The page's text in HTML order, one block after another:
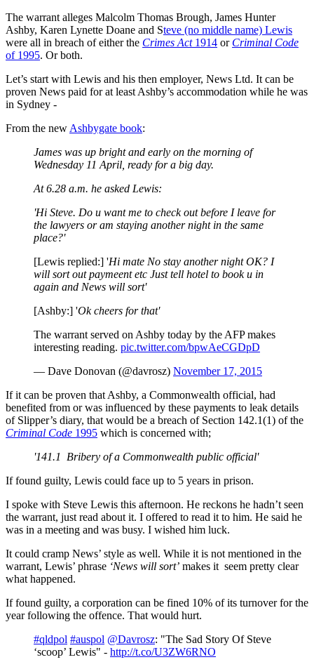
The warrant alleges Malcolm Thomas Brough, James Hunter
Ashby, Karen Lynette Doane and Steve (no middle name) Lewis
were all in breach of either the Crimes Act 1914 or Criminal Code
of 1995. Or both.
Let’s start with Lewis and his then employer, News Ltd. It can be
proven News paid for at least Ashby’s accommodation while he was
in Sydney -
From the new Ashbygate book:
James was up bright and early on the morning of
Wednesday 11 April, ready for a big day.
At 6.28 a.m. he asked Lewis:
'Hi Steve. Do u want me to check out before I leave for
the lawyers or am staying another night in the same
place?'
[Lewis replied:] 'Hi mate No stay another night OK? I
will sort out paymeent etc Just tell hotel to book u in
again and News will sort'
[Ashby:] 'Ok cheers for that'
The warrant served on Ashby today by the AFP makes
interesting reading. pic.twitter.com/bpwAeCGDpD
— Dave Donovan (@davrosz) November 17, 2015
If it can be proven that Ashby, a Commonwealth official, had
benefited from or was influenced by these payments to leak details
of Slipper’s diary, that would be a breach of Section 142.1(1) of the
Criminal Code 1995 which is concerned with;
'141.1 Bribery of a Commonwealth public official'
If found guilty, Lewis could face up to 5 years in prison.
I spoke with Steve Lewis this afternoon. He reckons he hadn’t seen
the warrant, just read about it. I offered to read it to him. He said he
was in a meeting and was busy. I wished him luck.
It could cramp News’ style as well. While it is not mentioned in the
warrant, Lewis’ phrase ‘News will sort’ makes it seem pretty clear
what happened.
If found guilty, a corporation can be fined 10% of its turnover for the
year following the offence. That would hurt.
#qldpol #auspol @Davrosz: "The Sad Story Of Steve
‘scoop’ Lewis" - http://t.co/U3ZW6RNO